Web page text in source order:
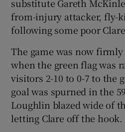
substitute Gareth
from-injury attacker, fly-
following some poor
The game was now firmly
when the green flag was
visitors 2-10 to 0-7 to the
goal was spurned in the
Loughlin blazed wide of
letting Clare off the hook.